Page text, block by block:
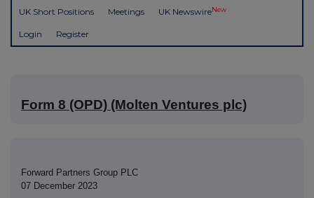
UK Short Positions Meetings UK NewswireNew
Login Register
Form 8 (OPD) (Molten Ventures plc)
Forward Partners Group PLC
07 December 2023